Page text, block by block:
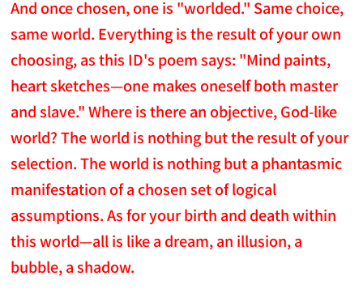
And once chosen, one is "worlded." Same choice,
same world. Everything is the result of your own
choosing, as this ID's poem says: "Mind paints,
heart sketches—one makes oneself both master
and slave." Where is there an objective, God-like
world? The world is nothing but the result of your
selection. The world is nothing but a phantasmic
manifestation of a chosen set of logical
assumptions. As for your birth and death within
this world—all is like a dream, an illusion, a
bubble, a shadow.